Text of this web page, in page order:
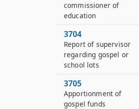
commissioner of
education
3704
Report of supervisor
regarding gospel or
school lots
3705
Apportionment of
gospel funds